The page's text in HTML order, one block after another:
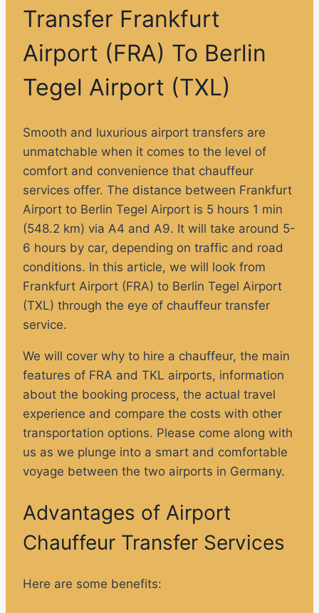
Transfer Frankfurt
Airport (FRA) To Berlin
Tegel Airport (TXL)
Smooth and luxurious airport transfers are
unmatchable when it comes to the level of
comfort and convenience that chauffeur
services offer. The distance between Frankfurt
Airport to Berlin Tegel Airport is 5 hours 1 min
(548.2 km) via A4 and A9. It will take around 5-
6 hours by car, depending on traffic and road
conditions. In this article, we will look from
Frankfurt Airport (FRA) to Berlin Tegel Airport
(TXL) through the eye of chauffeur transfer
service.
We will cover why to hire a chauffeur, the main
features of FRA and TKL airports, information
about the booking process, the actual travel
experience and compare the costs with other
transportation options. Please come along with
us as we plunge into a smart and comfortable
voyage between the two airports in Germany.
Advantages of Airport
Chauffeur Transfer Services
Here are some benefits: